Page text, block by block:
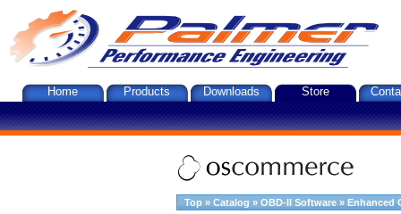
Home Products Downloads Store
Top » Catalog » OBD-II Software » Enhanced